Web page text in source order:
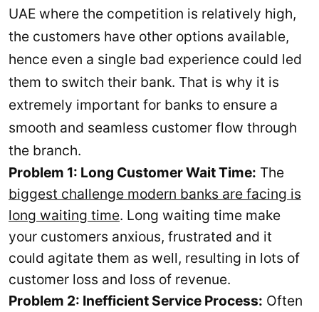
UAE where the competition is relatively high,
the customers have other options available,
hence even a single bad experience could led
them to switch their bank. That is why it is
extremely important for banks to ensure a
smooth and seamless customer flow through
the branch.
Problem 1: Long Customer Wait Time: The
biggest challenge modern banks are facing is
long waiting time. Long waiting time make
your customers anxious, frustrated and it
could agitate them as well, resulting in lots of
customer loss and loss of revenue.
Problem 2: Inefficient Service Process: Often